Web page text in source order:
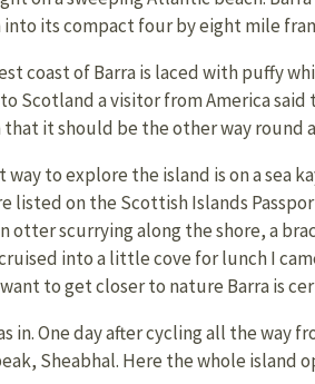
into its compact four by eight mile
coast of Barra is laced with puffy
Scotland a visitor from America
it should be the other way round
way to explore the island is on a sea
listed on the Scottish Islands
otter scurrying along the shore, a
into a little cove for lunch I
to get closer to nature Barra is
in. One day after cycling all the way
Sheabhal. Here the whole island